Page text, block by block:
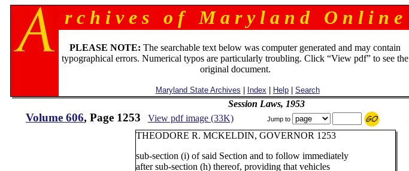
r c h i v e s o f M a r y l a n d O n l i n e
PLEASE NOTE: The searchable text below was computer generated and may contain
typographical errors. Numerical typos are particularly troubling. Click “View pdf” to see the
original document.
Maryland State Archives Index Help| Search
Session Laws, 1953
Volume 606, Page 1253 View pdf image (33K) Jump to
THEODORE R. MCKELDIN, GOVERNOR 1253
sub-section (i) of said Section and to follow immediately
after sub-section (h) thereof, providing that vehicles